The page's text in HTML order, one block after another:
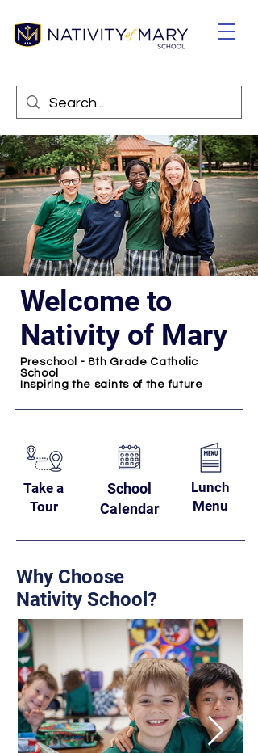
Welcome to
Nativity of Mary
Preschool - 8th Grade Catholic
School
Inspiring the saints of the future
Take a
Tour
Lunch
Menu
School
Calendar
Why Choose
Nativity School?